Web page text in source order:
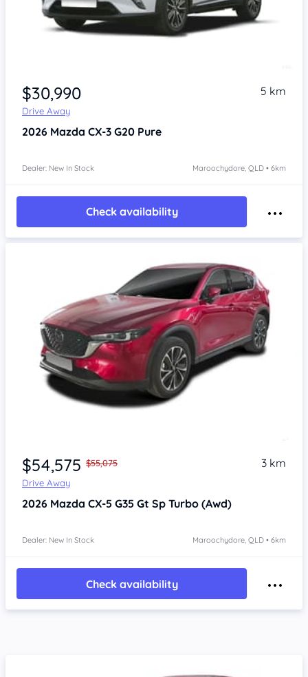
$30,990
Drive Away
5 km
2026 Mazda CX-3 G20 Pure
Dealer: New In Stock Maroochydore, QLD • 6km
Check availability
$54,575 $55,075
Drive Away
3 km
2026 Mazda CX-5 G35 Gt Sp Turbo (Awd)
Dealer: New In Stock Maroochydore, QLD • 6km
Check availability